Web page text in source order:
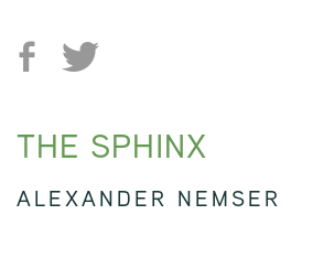
THE SPHINX
ALEXANDER NEMSER